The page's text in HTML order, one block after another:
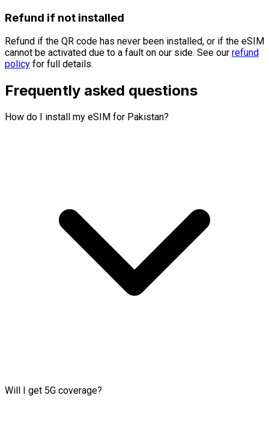
Refund if not installed
Refund if the QR code has never been installed, or if the eSIM
cannot be activated due to a fault on our side. See our refund
policy for full details.
Frequently asked questions
How do I install my eSIM for Pakistan?
Will I get 5G coverage?